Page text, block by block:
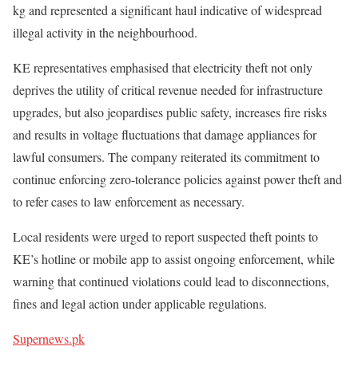
kg and represented a significant haul indicative of widespread
illegal activity in the neighbourhood.
KE representatives emphasised that electricity theft not only
deprives the utility of critical revenue needed for infrastructure
upgrades, but also jeopardises public safety, increases fire risks
and results in voltage fluctuations that damage appliances for
lawful consumers. The company reiterated its commitment to
continue enforcing zero-tolerance policies against power theft and
to refer cases to law enforcement as necessary.
Local residents were urged to report suspected theft points to
KE’s hotline or mobile app to assist ongoing enforcement, while
warning that continued violations could lead to disconnections,
fines and legal action under applicable regulations.
Supernews.pk